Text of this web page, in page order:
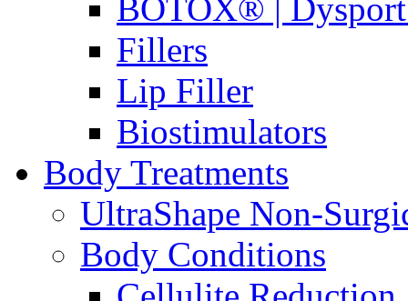
BOTOX® |
Fillers
Lip Filler
Biostimulators
Body Treatments
UltraShape Non-
Body Conditions